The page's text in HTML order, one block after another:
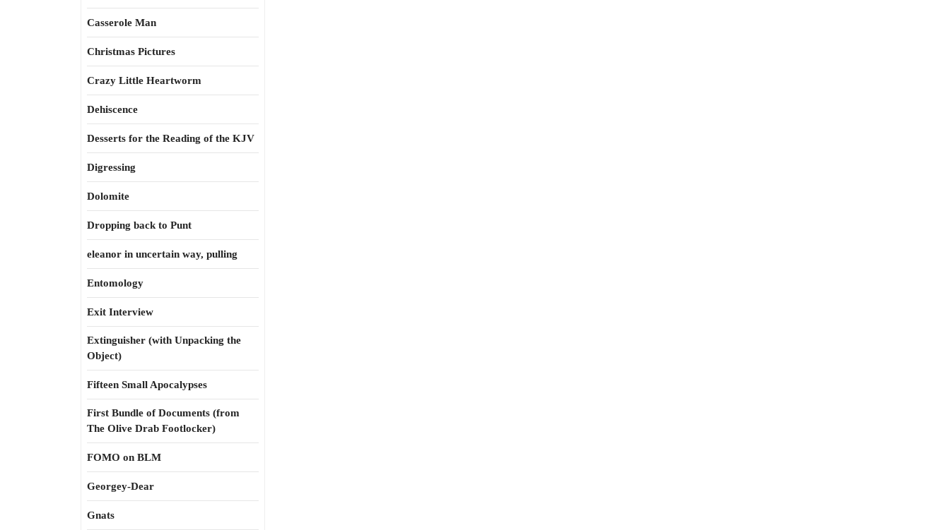
Casserole Man
Christmas Pictures
Crazy Little Heartworm
Dehiscence
Desserts for the Reading of the KJV
Digressing
Dolomite
Dropping back to Punt
eleanor in uncertain way, pulling
Entomology
Exit Interview
Extinguisher (with Unpacking the
Object)
Fifteen Small Apocalypses
First Bundle of Documents (from
The Olive Drab Footlocker)
FOMO on BLM
Georgey-Dear
Gnats